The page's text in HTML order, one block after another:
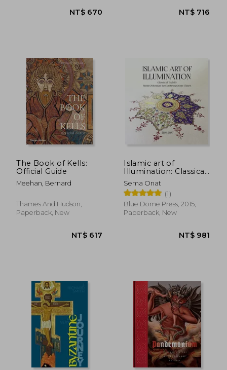
NT$ 670
The Book of Kells:
Official Guide
Meehan, Bernard
Thames And Hudson,
Paperback, New
NT$ 617
Islamic art of
Illumination: Classical
Tazhib From
Ottoman to
Contemporary Times
Sema Onat
(1)
Blue Dome Press, 2015,
Paperback, New
NT$